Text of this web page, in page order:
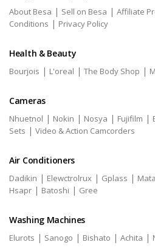
About Besa | Sell on Besa | Affiliate
Conditions | Privacy Policy
Health & Beauty
Bourjois | L'oreal | The Body Shop |
Cameras
Nhuetnol | Nokin | Nosya | Fujifilm |
Sets | Video & Action Camcorders
Air Conditioners
Dadikin | Elewctrolrux | Gplass |
Hsapr | Batoshi | Gree
Washing Machines
Elurots | Sanogo | Bishato | Achita |